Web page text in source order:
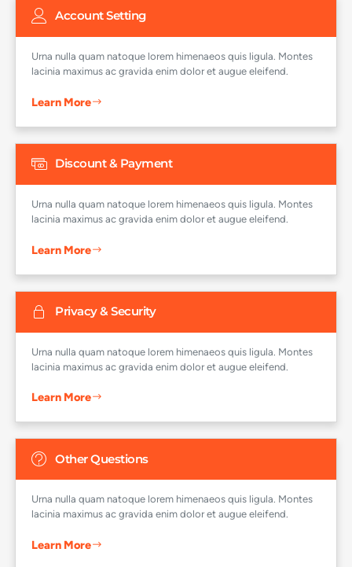
Account Setting
Urna nulla quam natoque lorem himenaeos quis ligula. Montes
lacinia maximus ac gravida enim dolor et augue eleifend.
Learn More
Discount & Payment
Urna nulla quam natoque lorem himenaeos quis ligula. Montes
lacinia maximus ac gravida enim dolor et augue eleifend.
Learn More
Privacy & Security
Urna nulla quam natoque lorem himenaeos quis ligula. Montes
lacinia maximus ac gravida enim dolor et augue eleifend.
Learn More
Other Questions
Urna nulla quam natoque lorem himenaeos quis ligula. Montes
lacinia maximus ac gravida enim dolor et augue eleifend.
Learn More